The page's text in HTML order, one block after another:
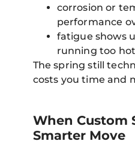
corrosion or
performance
fatigue shows
running too
The spring still
costs you time and
When Custom
Smarter Move